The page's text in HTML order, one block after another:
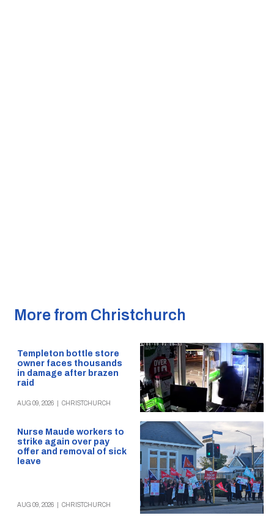
More from Christchurch
Templeton bottle store
owner faces thousands
in damage after brazen
raid
AUG 09, 2026 CHRISTCHURCH
Nurse Maude workers to
strike again over pay
offer and removal of sick
leave
AUG 09, 2026 CHRISTCHURCH